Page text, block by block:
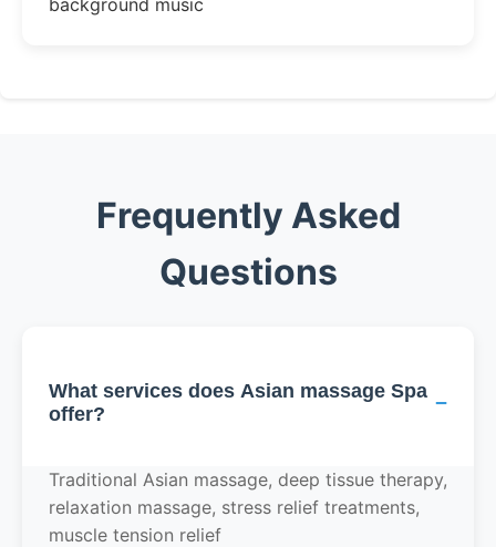
background music
Frequently Asked
Questions
What services does Asian massage Spa
offer?
−
Traditional Asian massage, deep tissue therapy,
relaxation massage, stress relief treatments,
muscle tension relief